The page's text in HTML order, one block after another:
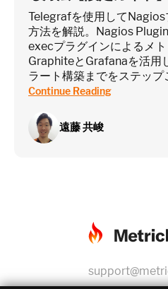
Telegrafを使用してNagios
方法を解説。Nagios
execプラグインによるメ
GraphiteとGrafanaを活用
ラート構築までをステップ
Continue Reading
遠藤 共峻